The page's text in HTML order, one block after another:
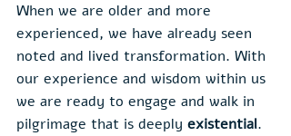
When we are older and more
experienced, we have already seen
noted and lived transformation. With
our experience and wisdom within us
we are ready to engage and walk in
pilgrimage that is deeply existential.